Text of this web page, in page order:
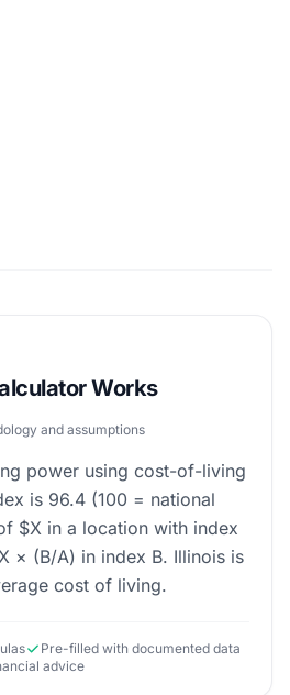
Works
and assumptions
power using cost-of-living
is 96.4 (100 = national
$X in a location with index
× (B/A) in index B. Illinois is
cost of living.
Pre-filled with documented data
advice